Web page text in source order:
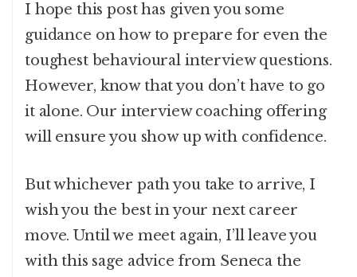
I hope this post has given you some
guidance on how to prepare for even the
toughest behavioural interview questions.
However, know that you don’t have to go
it alone. Our interview coaching offering
will ensure you show up with confidence.
But whichever path you take to arrive, I
wish you the best in your next career
move. Until we meet again, I’ll leave you
with this sage advice from Seneca the